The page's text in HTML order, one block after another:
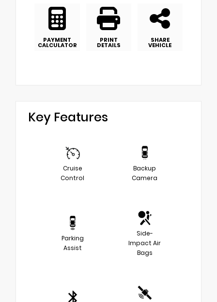
PAYMENT
CALCULATOR
PRINT
DETAILS
SHARE
VEHICLE
Key Features
Cruise
Control
Backup
Camera
Parking
Assist
Side-
Impact Air
Bags